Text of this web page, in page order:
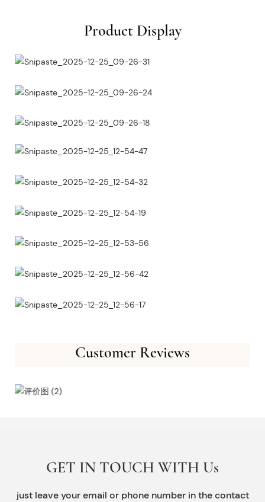
Product Display
Customer Reviews
GET IN TOUCH WITH Us
just leave your email or phone number in the contact